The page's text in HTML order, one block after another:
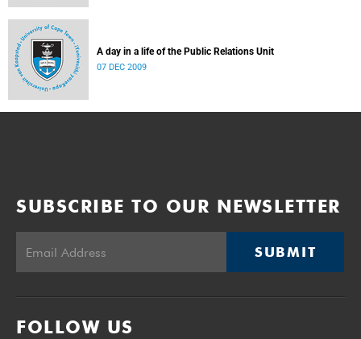
A day in a life of the Public Relations Unit
07 DEC 2009
SUBSCRIBE TO OUR NEWSLETTER
SUBMIT
FOLLOW US